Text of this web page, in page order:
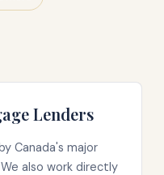
Lenders
Canada's major
also work directly